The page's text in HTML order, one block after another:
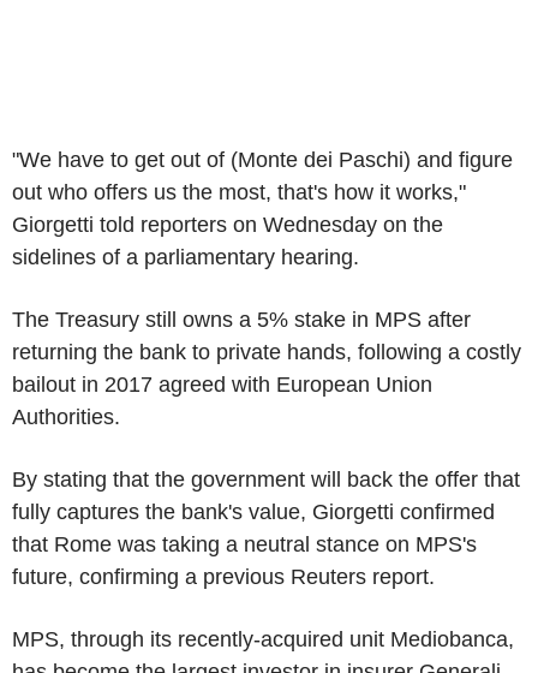
"We have to get out of (Monte dei Paschi) and figure
out who offers us the most, that's how it works,"
Giorgetti told reporters on Wednesday on the
sidelines of a parliamentary hearing.
The Treasury still owns a 5% stake in MPS after
returning the bank to private hands, following a costly
bailout in 2017 agreed with European Union
Authorities.
By stating that the government will back the offer that
fully captures the bank's value, Giorgetti confirmed
that Rome was taking a neutral stance on MPS's
future, confirming a previous Reuters report.
MPS, through its recently-acquired unit Mediobanca,